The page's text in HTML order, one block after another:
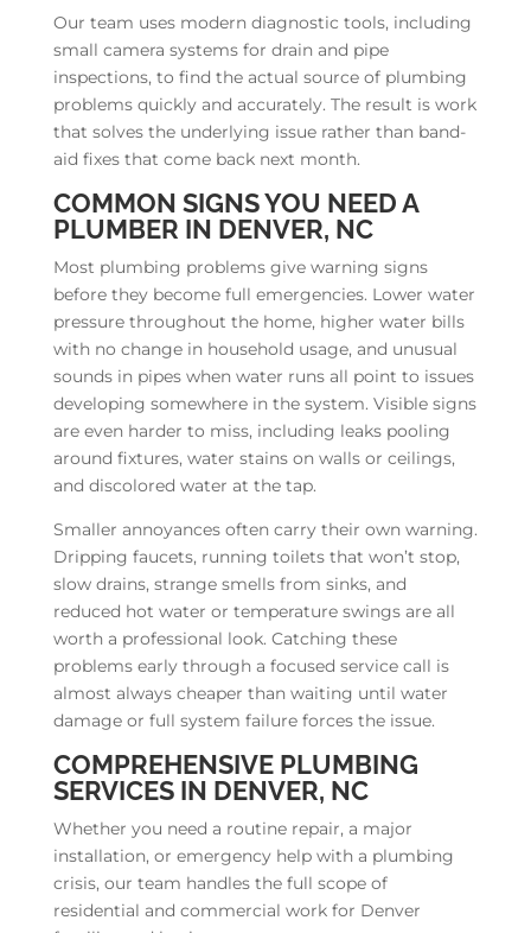
Our team uses modern diagnostic tools, including
small camera systems for drain and pipe
inspections, to find the actual source of plumbing
problems quickly and accurately. The result is work
that solves the underlying issue rather than band-
aid fixes that come back next month.
COMMON SIGNS YOU NEED A
PLUMBER IN DENVER, NC
Most plumbing problems give warning signs
before they become full emergencies. Lower water
pressure throughout the home, higher water bills
with no change in household usage, and unusual
sounds in pipes when water runs all point to issues
developing somewhere in the system. Visible signs
are even harder to miss, including leaks pooling
around fixtures, water stains on walls or ceilings,
and discolored water at the tap.
Smaller annoyances often carry their own warning.
Dripping faucets, running toilets that won’t stop,
slow drains, strange smells from sinks, and
reduced hot water or temperature swings are all
worth a professional look. Catching these
problems early through a focused service call is
almost always cheaper than waiting until water
damage or full system failure forces the issue.
COMPREHENSIVE PLUMBING
SERVICES IN DENVER, NC
Whether you need a routine repair, a major
installation, or emergency help with a plumbing
crisis, our team handles the full scope of
residential and commercial work for Denver